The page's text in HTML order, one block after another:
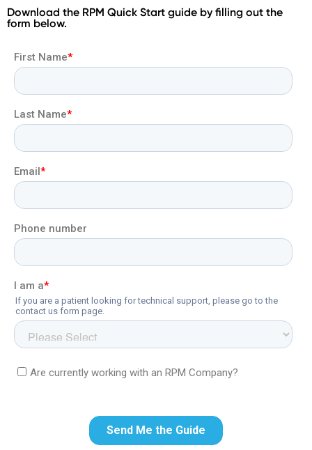
Download the RPM Quick Start guide by filling out the
form below.